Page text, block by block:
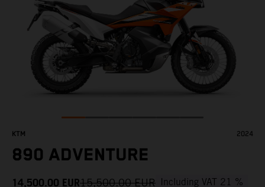
KTM 2024
890 ADVENTURE
15,500.00 EUR Including VAT 21 %